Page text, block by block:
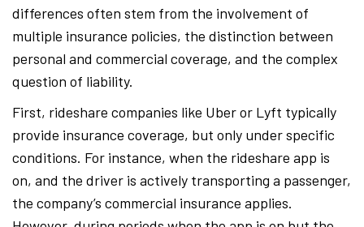
differences often stem from the involvement of
multiple insurance policies, the distinction between
personal and commercial coverage, and the complex
question of liability.
First, rideshare companies like Uber or Lyft typically
provide insurance coverage, but only under specific
conditions. For instance, when the rideshare app is
on, and the driver is actively transporting a passenger,
the company’s commercial insurance applies.